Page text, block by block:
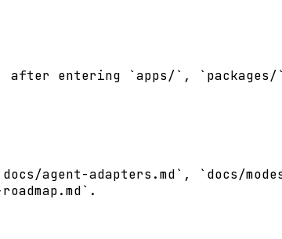
`apps/`, `packages/`,
agent-adapters.md`, `docs/